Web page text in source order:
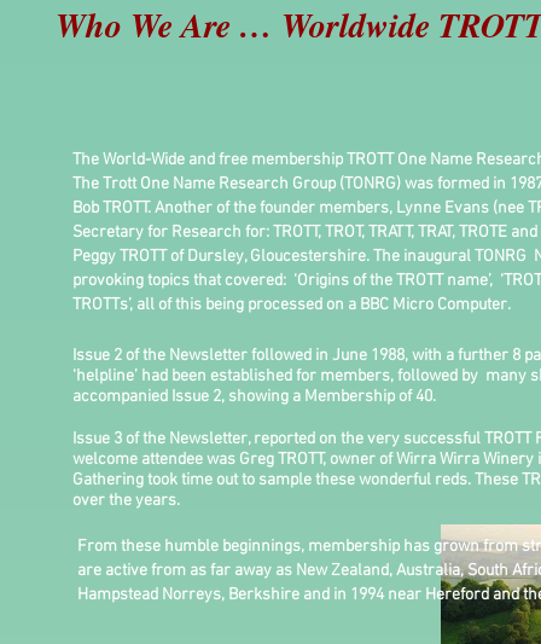
Who We Are … Worldwide
The World-Wide and free membership TROTT One Name
The Trott One Name Research Group (TONRG) was formed in
Bob TROTT. Another of the founder members, Lynne Evans (nee
Secretary for Research for: TROTT, TROT, TRATT, TRAT,
Peggy TROTT of Dursley, Gloucestershire. The inaugural
provoking topics that covered: ‘Origins of the TROTT name’,
TROTTs’, all of this being processed on a BBC Micro Computer.
Issue 2 of the Newsletter followed in June 1988, with a further 8
‘helpline’ had been established for members, followed by
accompanied Issue 2, showing a Membership of 40.
Issue 3 of the Newsletter, reported on the very successful
welcome attendee was Greg TROTT, owner of Wirra Wirra
Gathering took time out to sample these wonderful reds. These
over the years.
From these humble beginnings, membership has grown from
are active from as far away as New Zealand, Australia, South
Hampstead Norreys, Berkshire and in 1994 near Hereford and